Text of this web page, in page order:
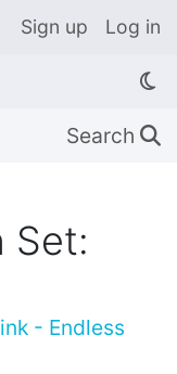
Sign up Log in
Search 🔍
Set:
- Endless